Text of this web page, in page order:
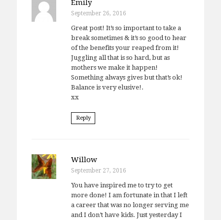
Emily
September 26, 2016
Great post! It’s so important to take a
break sometimes & it’s so good to hear
of the benefits your reaped from it!
Juggling all that is so hard, but as
mothers we make it happen!
Something always gives but that’s ok!
Balance is very elusive!.
xx
Reply
Willow
September 27, 2016
You have inspired me to try to get
more done! I am fortunate in that I left
a career that was no longer serving me
and I don’t have kids. Just yesterday I